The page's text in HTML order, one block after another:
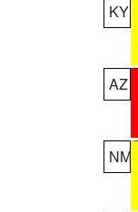
KY
AZ
NM